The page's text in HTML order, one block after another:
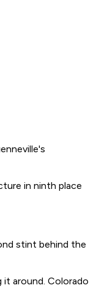
in ninth place
stint behind the
around. Colorado